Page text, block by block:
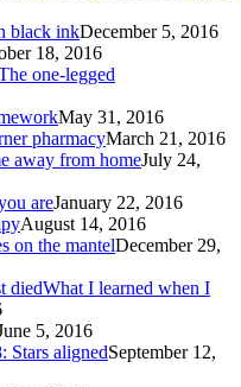
black inkDecember 5, 2016
18, 2016
one-legged
May 31, 2016
pharmacyMarch 21, 2016
away from homeJuly 24,
areJanuary 22, 2016
August 14, 2016
on the mantelDecember 29,
What I learned when I
5, 2016
Stars alignedSeptember 12,